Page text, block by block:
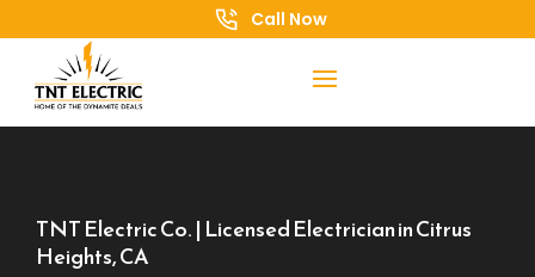
Call Now
TNT Electric Co. | Licensed Electrician in Citrus
Heights, CA